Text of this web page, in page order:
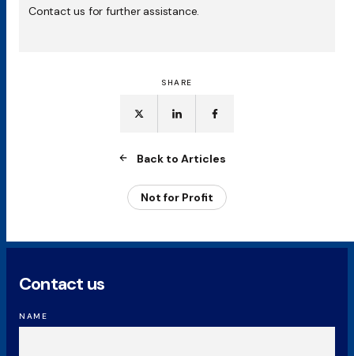
Contact us for further assistance.
SHARE
Back to Articles
Not for Profit
Contact us
NAME